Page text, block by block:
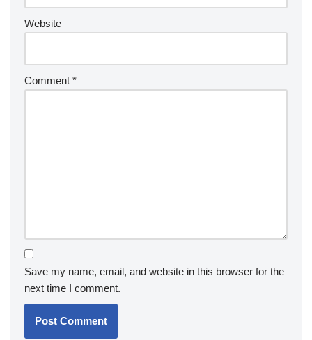
Website
Comment *
Save my name, email, and website in this browser for the
next time I comment.